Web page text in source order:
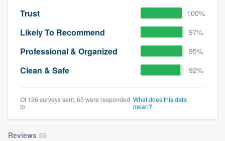
Trust 100%
Likely To Recommend 97%
Professional & Organized 95%
Clean & Safe 92%
Of 126 surveys sent, 65 were responded
to
What does this data
mean?
Reviews 55